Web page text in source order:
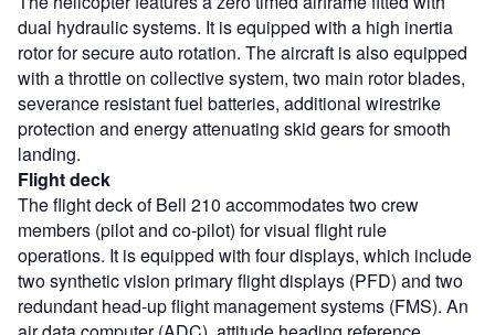
dual hydraulic systems. It is equipped with a high inertia
rotor for secure auto rotation. The aircraft is also equipped
with a throttle on collective system, two main rotor blades,
severance resistant fuel batteries, additional wirestrike
protection and energy attenuating skid gears for smooth
landing.
Flight deck
The flight deck of Bell 210 accommodates two crew
members (pilot and co-pilot) for visual flight rule
operations. It is equipped with four displays, which include
two synthetic vision primary flight displays (PFD) and two
redundant head-up flight management systems (FMS). An